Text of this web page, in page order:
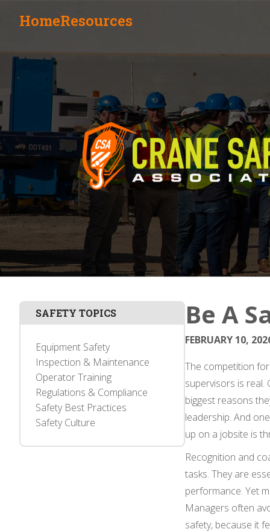
HomeResources
SAFETY TOPICS
Equipment Safety
Inspection & Maintenance
Operator Training
Regulations & Compliance
Safety Best Practices
Safety Culture
Be A
FEBRUARY 10,
The competition
supervisors is
biggest reasons
leadership. And
up on a jobsite is
Recognition and
tasks. They are
performance. Yet
Managers often
safety, because it